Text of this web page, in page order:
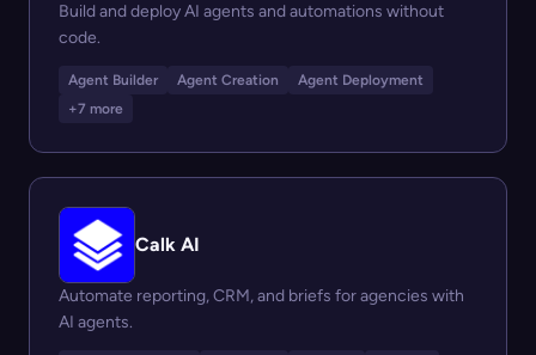
Build and deploy AI agents and automations without
code.
Agent Builder Agent Creation
Agent Deployment
+7 more
Calk AI
Automate reporting, CRM, and briefs for agencies with
AI agents.